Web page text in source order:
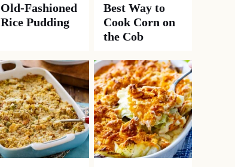
Old-Fashioned
Rice Pudding
Best Way to
Cook Corn on
the Cob